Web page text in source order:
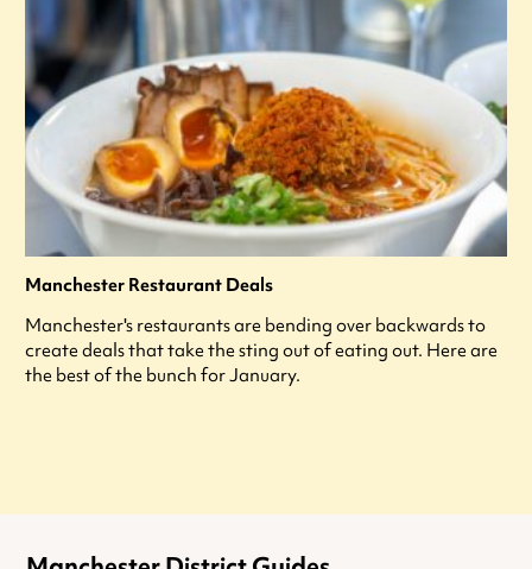
Manchester Restaurant Deals
Manchester's restaurants are bending over backwards to
create deals that take the sting out of eating out. Here are
the best of the bunch for January.